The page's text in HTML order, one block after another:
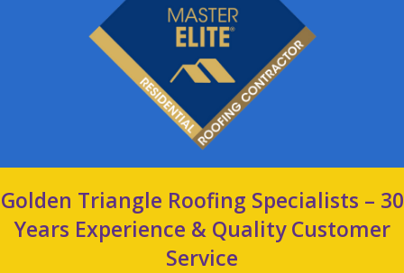
Golden Triangle Roofing Specialists – 30
Years Experience & Quality Customer
Service